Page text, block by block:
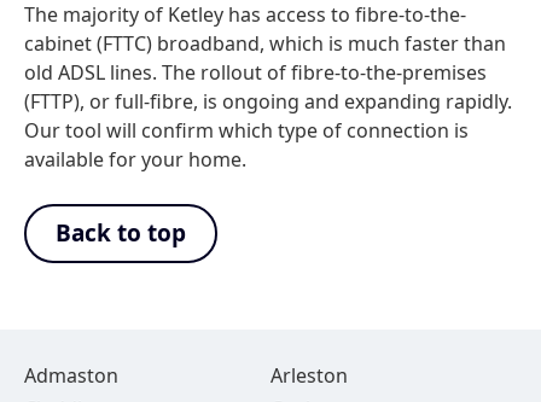
The majority of Ketley has access to fibre-to-the-
cabinet (FTTC) broadband, which is much faster than
old ADSL lines. The rollout of fibre-to-the-premises
(FTTP), or full-fibre, is ongoing and expanding rapidly.
Our tool will confirm which type of connection is
available for your home.
Back to top
Admaston
Arleston